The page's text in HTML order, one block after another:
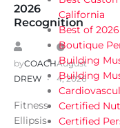
2026
Recognition
byCOACH
DREW
August
4, 2026
Fitness
Ellipsis
California
Best of
Boutique
Building
Building
Certified
Certified